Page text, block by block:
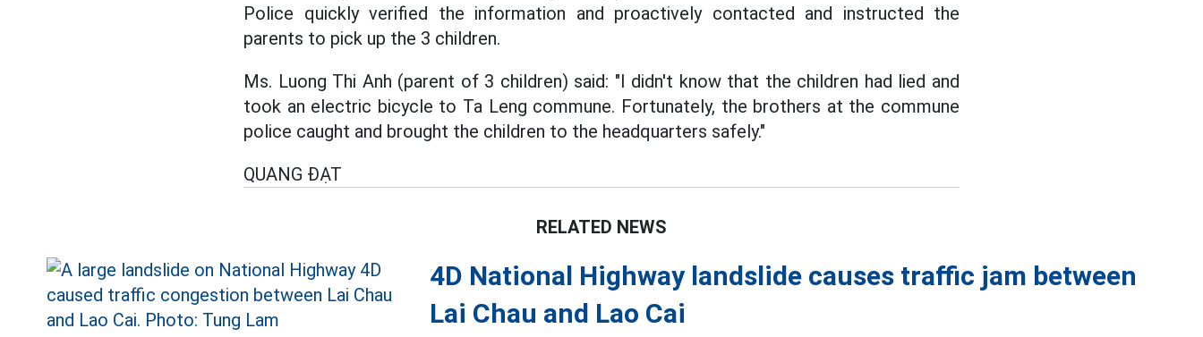
Police quickly verified the information and proactively contacted and instructed the
parents to pick up the 3 children.
Ms. Luong Thi Anh (parent of 3 children) said: "I didn't know that the children had lied and
took an electric bicycle to Ta Leng commune. Fortunately, the brothers at the commune
police caught and brought the children to the headquarters safely."
QUANG ĐẠT
RELATED NEWS
4D National Highway landslide causes traffic jam between
Lai Chau and Lao Cai